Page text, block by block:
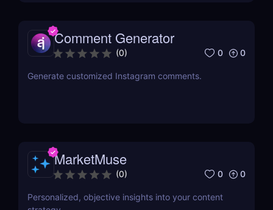
Comment Generator
(0) 0 0
Generate customized Instagram comments.
MarketMuse
(0) 0 0
Personalized, objective insights into your content